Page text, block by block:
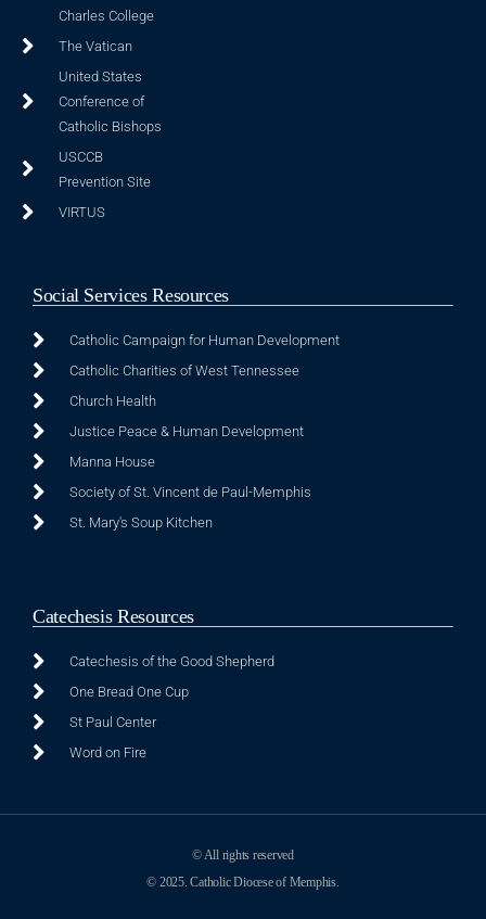
Charles College
The Vatican
United States
Conference of
Catholic Bishops
USCCB
Prevention Site
VIRTUS
Social Services Resources
Catholic Campaign for Human Development
Catholic Charities of West Tennessee
Church Health
Justice Peace & Human Development
Manna House
Society of St. Vincent de Paul-Memphis
St. Mary's Soup Kitchen
Catechesis Resources
Catechesis of the Good Shepherd
One Bread One Cup
St Paul Center
Word on Fire
© All rights reserved
© 2025. Catholic Diocese of Memphis.